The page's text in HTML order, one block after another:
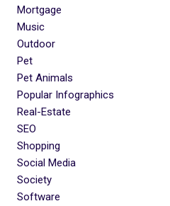
Mortgage
Music
Outdoor
Pet
Pet Animals
Popular Infographics
Real-Estate
SEO
Shopping
Social Media
Society
Software